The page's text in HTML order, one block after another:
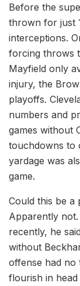
Before the
thrown for just
interceptions.
forcing throws
Mayfield only
injury, the
playoffs.
numbers and
games without
touchdowns to
yardage was
game.
Could this be a
Apparently
recently, he
without
offense had no
flourish in head